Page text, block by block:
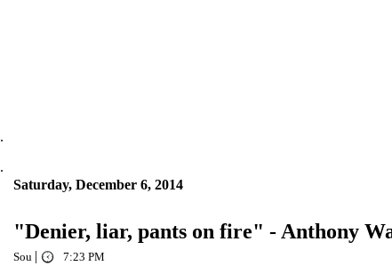
.
.
Saturday, December 6, 2014
"Denier, liar, pants on fire" - Anthony
Sou | 7:23 PM